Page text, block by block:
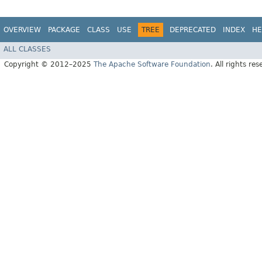
OVERVIEW PACKAGE CLASS USE TREE DEPRECATED INDEX
ALL CLASSES
Copyright © 2012–2025 The Apache Software Foundation. All rights